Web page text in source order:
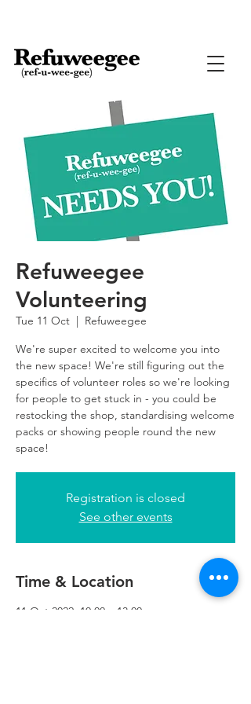
Refuweegee
Volunteering
Tue 11 Oct
  |
Refuweegee
We're super excited to welcome you into
the new space! We're still figuring out the
specifics of volunteer roles so we're looking
for people to get stuck in - you could be
restocking the shop, standardising welcome
packs or showing people round the new
space!
Registration is closed
See other events
Time & Location
11 Oct 2022, 10:00 – 13:00